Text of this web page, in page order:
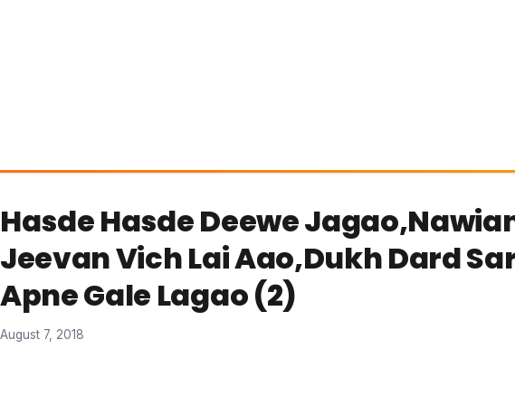
Hasde Hasde Deewe
Jeevan Vich Lai Aao,Dukh Dard
Apne Gale Lagao (2)
August 7, 2018